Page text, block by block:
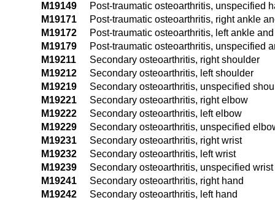
M19149
Post-traumatic osteoarthritis, unspecified
M19171
Post-traumatic osteoarthritis, right ankle
M19172
Post-traumatic osteoarthritis, left ankle
M19179
Post-traumatic osteoarthritis, unspecified
M19211
Secondary osteoarthritis, right shoulder
M19212
Secondary osteoarthritis, left shoulder
M19219
Secondary osteoarthritis, unspecified
M19221
Secondary osteoarthritis, right elbow
M19222
Secondary osteoarthritis, left elbow
M19229
Secondary osteoarthritis, unspecified
M19231
Secondary osteoarthritis, right wrist
M19232
Secondary osteoarthritis, left wrist
M19239
Secondary osteoarthritis, unspecified wrist
M19241
Secondary osteoarthritis, right hand
M19242
Secondary osteoarthritis, left hand